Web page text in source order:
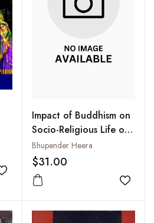
Add to wishlist
Impact of Buddhism on
Socio-Religious Life of
the Asian People : With
Special Reference to Sri
Lanka, China and
Tibet: From First
Century BCE to Eighth
Century CE
Bhupender Heera
$31.00
Add